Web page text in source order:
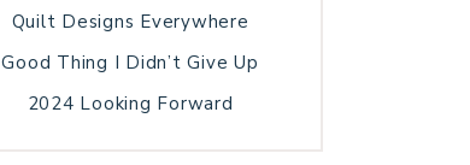
Quilt Designs Everywhere
Good Thing I Didn’t Give Up
2024 Looking Forward